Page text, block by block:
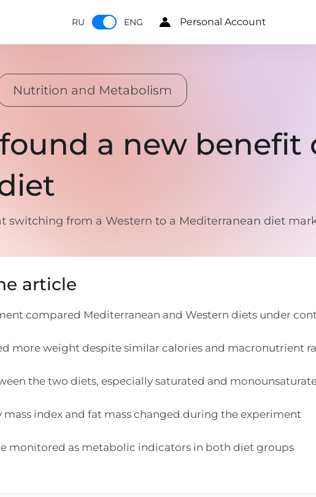
RU ENG Personal Account
Nutrition and Metabolism
a new benefit
switching from a Western to a Mediterranean diet
article
compared Mediterranean and Western diets under
more weight despite similar calories and macronutrient
the two diets, especially saturated and
index and fat mass changed during the experiment
monitored as metabolic indicators in both diet groups